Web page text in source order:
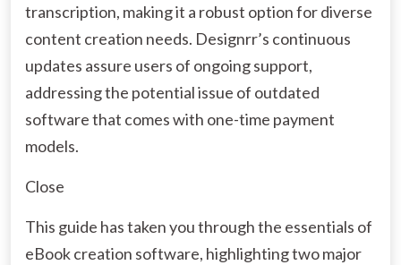
transcription, making it a robust option for diverse
content creation needs. Designrr’s continuous
updates assure users of ongoing support,
addressing the potential issue of outdated
software that comes with one-time payment
models.
Close
This guide has taken you through the essentials of
eBook creation software, highlighting two major